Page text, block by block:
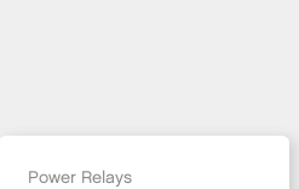
Power Relays